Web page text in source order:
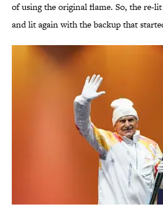
of using the original flame. So, the re-
and lit again with the backup that